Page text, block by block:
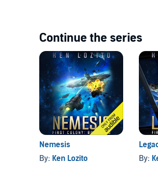
©2017 Ken Lozito (P)2018 Audible,
Continue the series
Nemesis
By: Ken Lozito
By: